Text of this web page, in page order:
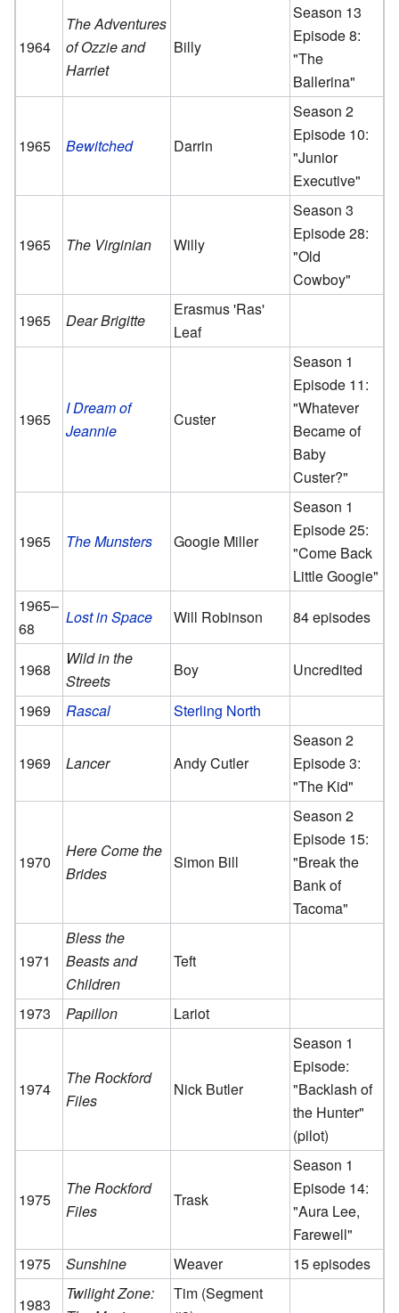
1964
The Adventures
of Ozzie and
Harriet
Billy
Season 13
Episode 8:
"The
Ballerina"
1965 Bewitched Darrin
Season 2
Episode 10:
"Junior
Executive"
1965 The Virginian Willy
Season 3
Episode 28:
"Old
Cowboy"
1965
Dear Brigitte
Erasmus 'Ras'
Leaf
1965
I Dream of
Jeannie
Custer
Season 1
Episode 11:
"Whatever
Became of
Baby
Custer?"
1965 The Munsters Googie Miller
Season 1
Episode 25:
"Come Back
Little Googie"
1965–
68
Lost in Space Will Robinson 84 episodes
1968
Wild in the
Streets
Boy
Uncredited
1969
Rascal Sterling North
1969 Lancer Andy Cutler
Season 2
Episode 3:
"The Kid"
1970
Here Come the
Brides
Simon Bill
Season 2
Episode 15:
"Break the
Bank of
Tacoma"
1971
Bless the
Beasts and
Children
Teft
1973 Papillon Lariot
1974
The Rockford
Files
Nick Butler
Season 1
Episode:
"Backlash of
the Hunter"
(pilot)
1975
The Rockford
Files
Trask
Season 1
Episode 14:
"Aura Lee,
Farewell"
1975
Sunshine Weaver
15 episodes
1983
Twilight Zone:
Tim (Segment